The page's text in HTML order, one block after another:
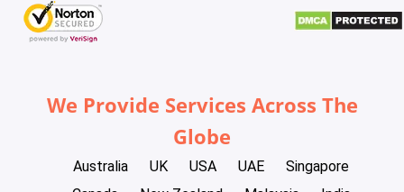
We Provide Services Across The
Globe
Australia UK USA UAE
Singapore